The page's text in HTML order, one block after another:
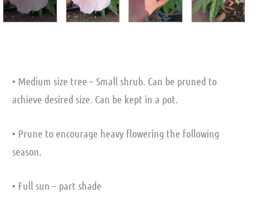
• Medium size tree – Small shrub. Can be pruned to
achieve desired size. Can be kept in a pot.
• Prune to encourage heavy flowering the following
season.
• Full sun – part shade